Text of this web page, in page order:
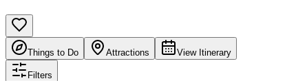
Things to Do Attractions View Itinerary
Filters